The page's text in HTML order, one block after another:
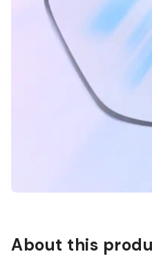
About this